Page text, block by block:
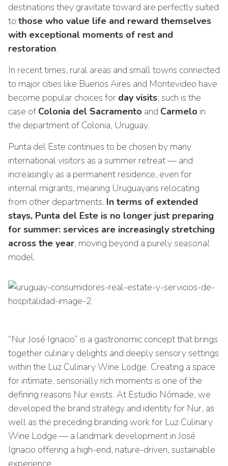
destinations they gravitate toward are perfectly suited
to those who value life and reward themselves
with exceptional moments of rest and
restoration.
In recent times, rural areas and small towns connected
to major cities like Buenos Aires and Montevideo have
become popular choices for day visits; such is the
case of Colonia del Sacramento and Carmelo in
the department of Colonia, Uruguay.
Punta del Este continues to be chosen by many
international visitors as a summer retreat — and
increasingly as a permanent residence, even for
internal migrants, meaning Uruguayans relocating
from other departments. In terms of extended
stays, Punta del Este is no longer just preparing
for summer: services are increasingly stretching
across the year, moving beyond a purely seasonal
model.
“Nur José Ignacio” is a gastronomic concept that brings
together culinary delights and deeply sensory settings
within the Luz Culinary Wine Lodge. Creating a space
for intimate, sensorially rich moments is one of the
defining reasons Nur exists. At Estudio Nómade, we
developed the brand strategy and identity for Nur, as
well as the preceding branding work for Luz Culinary
Wine Lodge — a landmark development in José
Ignacio offering a high-end, nature-driven, sustainable
experience.